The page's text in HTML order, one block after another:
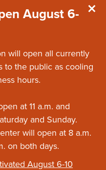
August 6-
will open all currently
to the public as cooling
hours.
at 11 a.m. and
and Sunday.
will open at 8 a.m.
on both days.
August 6-10